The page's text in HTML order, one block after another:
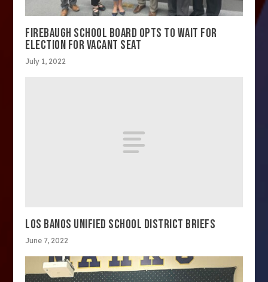
FIREBAUGH SCHOOL BOARD OPTS TO WAIT FOR
ELECTION FOR VACANT SEAT
July 1, 2022
LOS BANOS UNIFIED SCHOOL DISTRICT BRIEFS
June 7, 2022